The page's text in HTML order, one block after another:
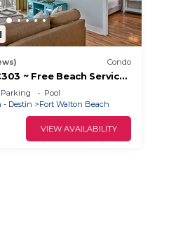
Condo
~ Free Beach Service
the Resort!
Parking
Pool
- Destin
Fort Walton Beach
VIEW AVAILABILITY